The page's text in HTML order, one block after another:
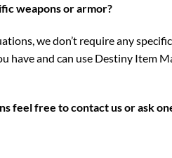
weapons or armor?
we don’t require any
have and can use Destiny Item
feel free to contact us or ask